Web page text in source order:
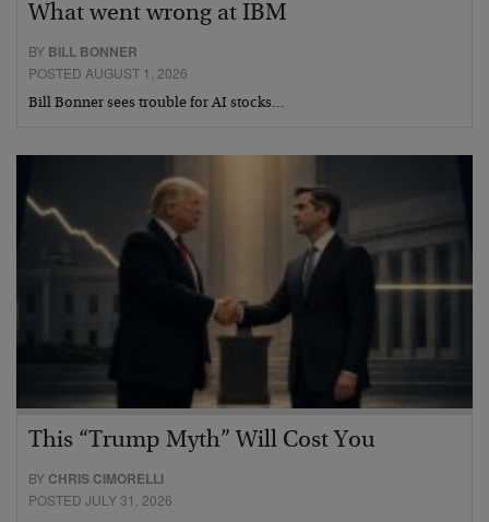
What went wrong at IBM
BY BILL BONNER
POSTED AUGUST 1, 2026
Bill Bonner sees trouble for AI stocks…
This “Trump Myth” Will Cost You
BY CHRIS CIMORELLI
POSTED JULY 31, 2026